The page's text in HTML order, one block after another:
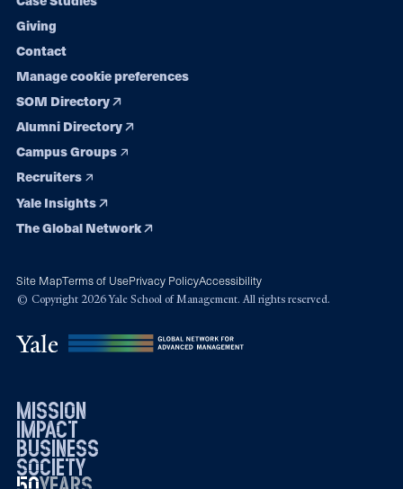
Giving
Contact
Manage cookie preferences
SOM Directory
Alumni Directory
Campus Groups
Recruiters
Yale Insights
The Global Network
Site MapTerms of UsePrivacy PolicyAccessibility
© Copyright 2026 Yale School of Management. All rights reserved.
mission
impact
business
society